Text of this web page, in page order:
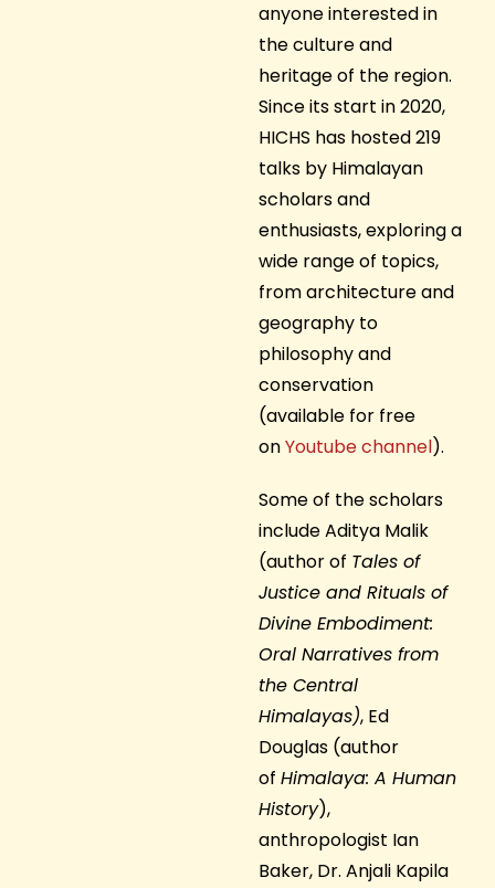
anyone interested in
the culture and
heritage of the region.
Since its start in 2020,
HICHS has hosted 219
talks by Himalayan
scholars and
enthusiasts, exploring a
wide range of topics,
from architecture and
geography to
philosophy and
conservation
(available for free
onYoutube channel).
Some of the scholars
include Aditya Malik
(author of Tales of
Justice and Rituals of
Divine Embodiment:
Oral Narratives from
the Central
Himalayas), Ed
Douglas (author
of Himalaya: A Human
History),
anthropologist Ian
Baker, Dr. Anjali Kapila